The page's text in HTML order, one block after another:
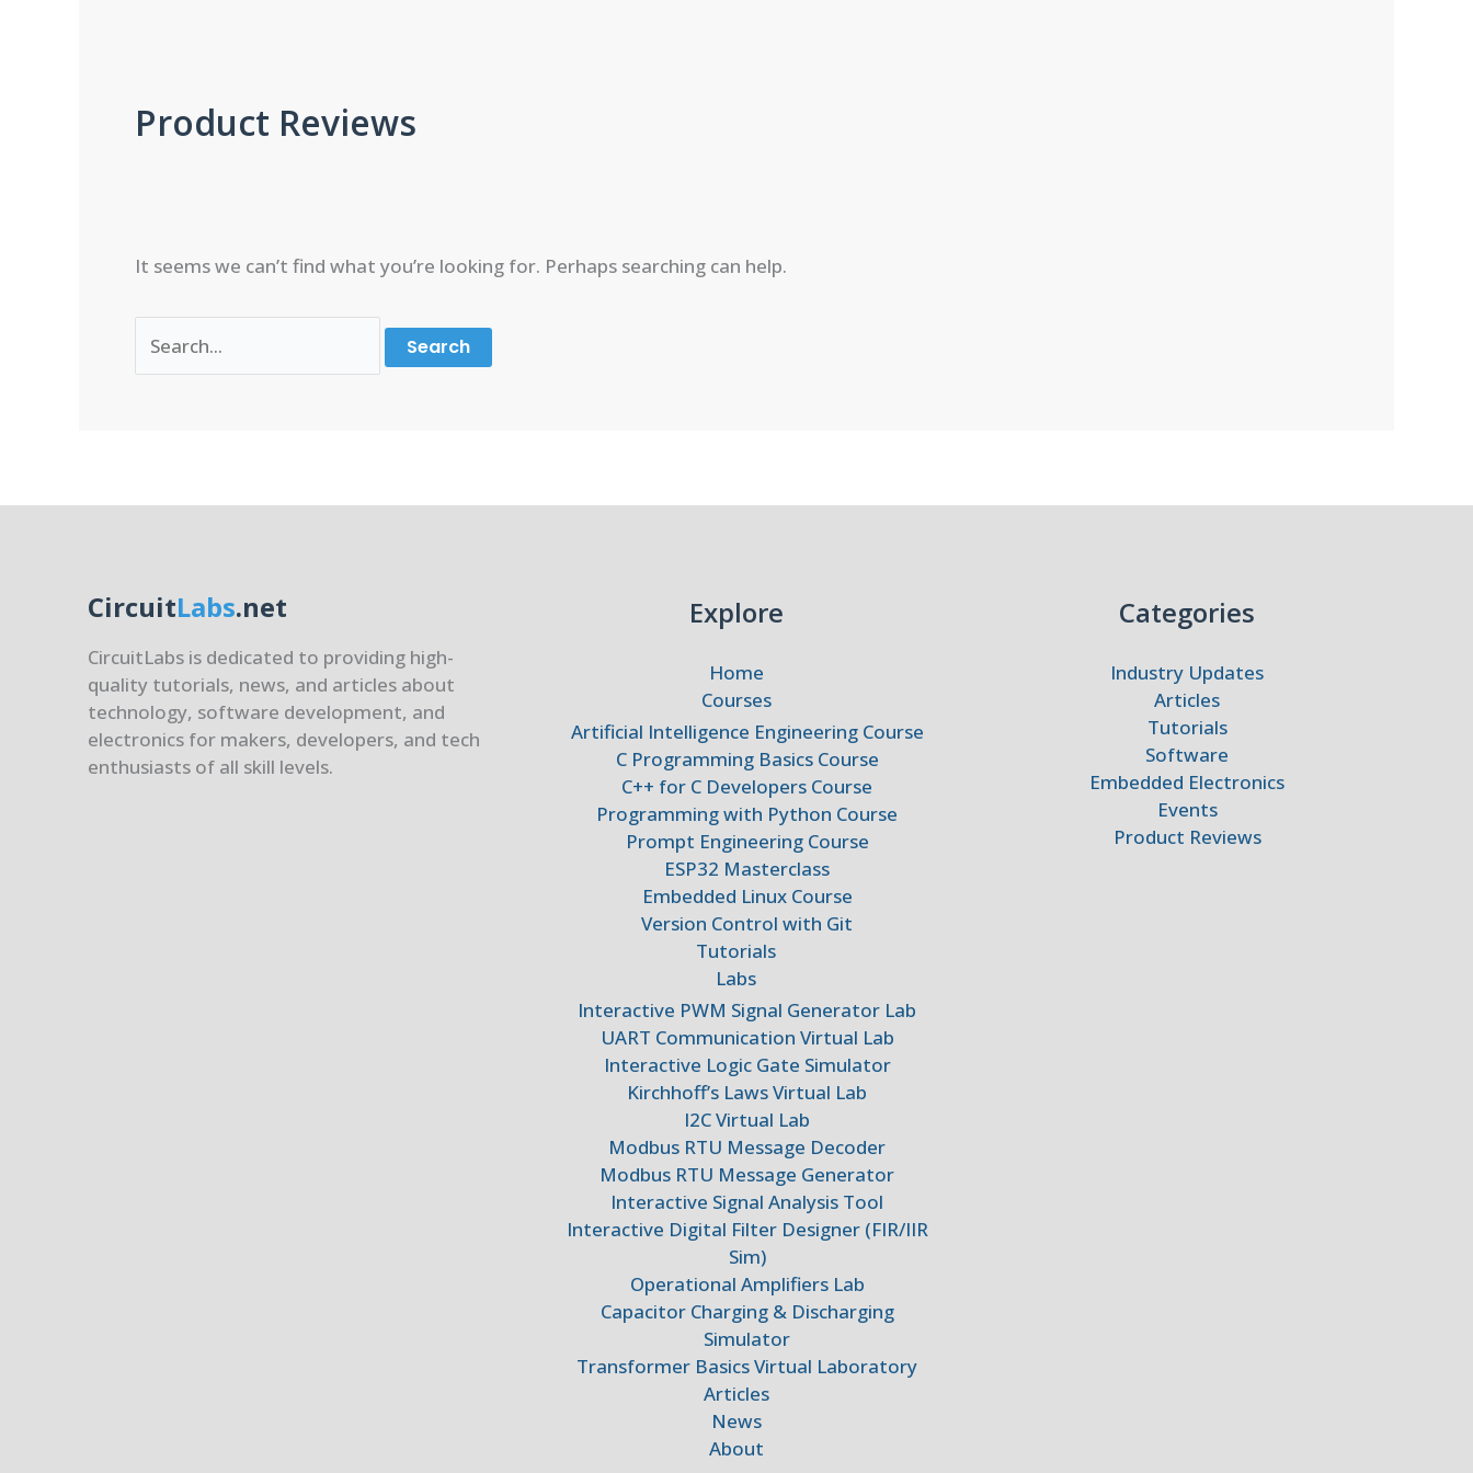
Product Reviews
It seems we can’t find what you’re looking for. Perhaps searching can help.
for:
CircuitLabs.net
CircuitLabs is dedicated to providing high-
quality tutorials, news, and articles about
technology, software development, and
electronics for makers, developers, and tech
enthusiasts of all skill levels.
Explore
Home
Courses
Artificial Intelligence Engineering Course
C Programming Basics Course
C++ for C Developers Course
Programming with Python Course
Prompt Engineering Course
ESP32 Masterclass
Embedded Linux Course
Version Control with Git
Tutorials
Labs
Interactive PWM Signal Generator Lab
UART Communication Virtual Lab
Interactive Logic Gate Simulator
Kirchhoff’s Laws Virtual Lab
I2C Virtual Lab
Modbus RTU Message Decoder
Modbus RTU Message Generator
Interactive Signal Analysis Tool
Interactive Digital Filter Designer (FIR/IIR
Sim)
Operational Amplifiers Lab
Capacitor Charging & Discharging
Simulator
Transformer Basics Virtual Laboratory
Articles
News
About
Categories
Industry Updates
Articles
Tutorials
Software
Embedded Electronics
Events
Product Reviews